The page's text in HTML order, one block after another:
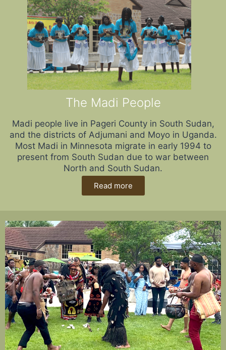
The Madi People
Madi people live in Pageri County in South Sudan,
and the districts of Adjumani and Moyo in Uganda.
Most Madi in Minnesota migrate in early 1994 to
present from South Sudan due to war between
North and South Sudan.
Read more